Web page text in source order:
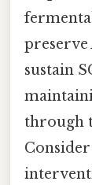
preserve
sustain
through